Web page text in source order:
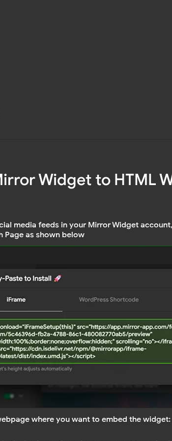
where you want to embed the widget:
media feeds in your Mirror Widget
Page as shown below
Widget to HTML